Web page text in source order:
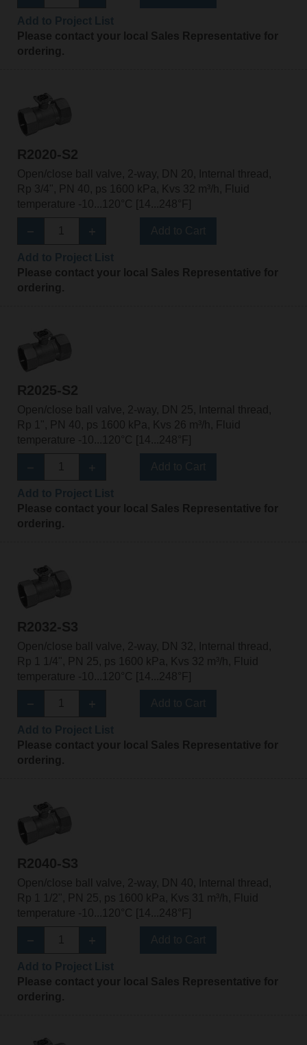
Please contact your local Sales Representative for
ordering.
R2020-S2
Open/close ball valve, 2-way, DN 20, Internal thread,
Rp 3/4", PN 40, ps 1600 kPa, Kvs 32 m³/h, Fluid
temperature -10...120°C [14...248°F]
Please contact your local Sales Representative for
ordering.
R2025-S2
Open/close ball valve, 2-way, DN 25, Internal thread,
Rp 1", PN 40, ps 1600 kPa, Kvs 26 m³/h, Fluid
temperature -10...120°C [14...248°F]
Please contact your local Sales Representative for
ordering.
R2032-S3
Open/close ball valve, 2-way, DN 32, Internal thread,
Rp 1 1/4", PN 25, ps 1600 kPa, Kvs 32 m³/h, Fluid
temperature -10...120°C [14...248°F]
Please contact your local Sales Representative for
ordering.
R2040-S3
Open/close ball valve, 2-way, DN 40, Internal thread,
Rp 1 1/2", PN 25, ps 1600 kPa, Kvs 31 m³/h, Fluid
temperature -10...120°C [14...248°F]
Please contact your local Sales Representative for
ordering.